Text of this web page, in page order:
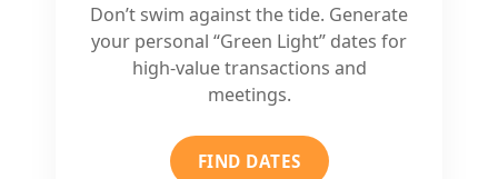
Don’t swim against the tide. Generate
your personal “Green Light” dates for
high-value transactions and
meetings.
FIND DATES